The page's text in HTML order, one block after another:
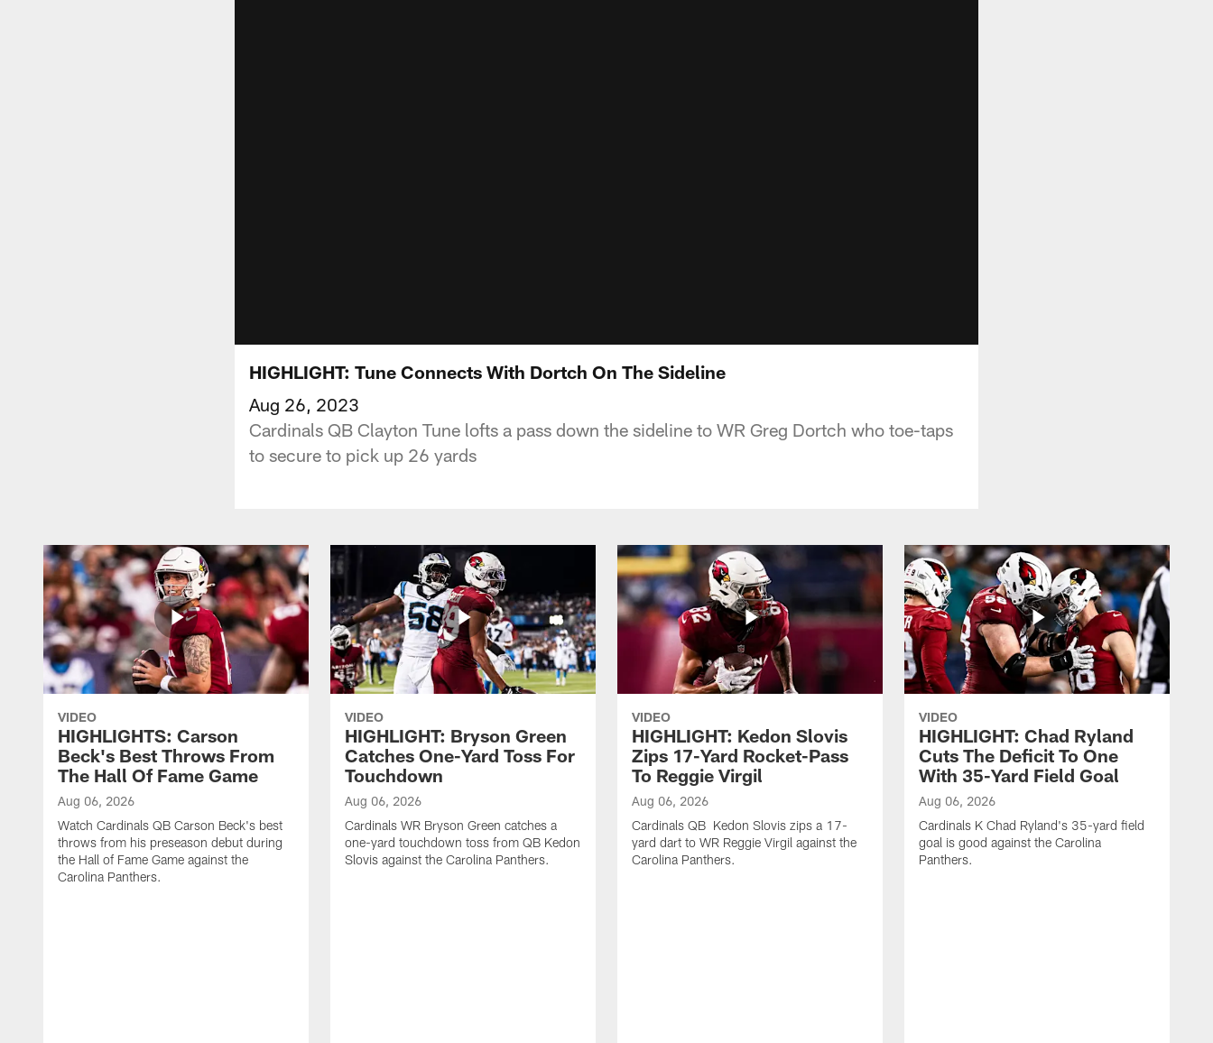
HIGHLIGHT: Tune Connects With Dortch On The Sideline
Aug 26, 2023
Cardinals QB Clayton Tune lofts a pass down the sideline to WR Greg Dortch who toe-taps
to secure to pick up 26 yards
VIDEO
HIGHLIGHTS: Carson
Beck's Best Throws From
The Hall Of Fame Game
Aug 06, 2026
Watch Cardinals QB Carson Beck's best
throws from his preseason debut during
the Hall of Fame Game against the
Carolina Panthers.
VIDEO
HIGHLIGHT: Bryson Green
Catches One-Yard Toss For
Touchdown
Aug 06, 2026
Cardinals WR Bryson Green catches a
one-yard touchdown toss from QB Kedon
Slovis against the Carolina Panthers.
VIDEO
HIGHLIGHT: Kedon Slovis
Zips 17-Yard Rocket-Pass
To Reggie Virgil
Aug 06, 2026
Cardinals QB Kedon Slovis zips a 17-
yard dart to WR Reggie Virgil against the
Carolina Panthers.
VIDEO
HIGHLIGHT: Chad Ryland
Cuts The Deficit To One
With 35-Yard Field Goal
Aug 06, 2026
Cardinals K Chad Ryland's 35-yard field
goal is good against the Carolina
Panthers.